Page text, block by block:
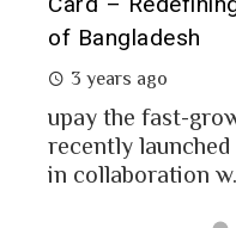
MFS in Bangladesh
branded prepaid card